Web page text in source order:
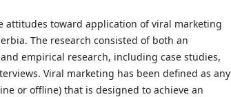
attitudes toward application of viral marketing
The research consisted of both an
empirical research, including case studies,
Viral marketing has been defined as any
or offline) that is designed to achieve an